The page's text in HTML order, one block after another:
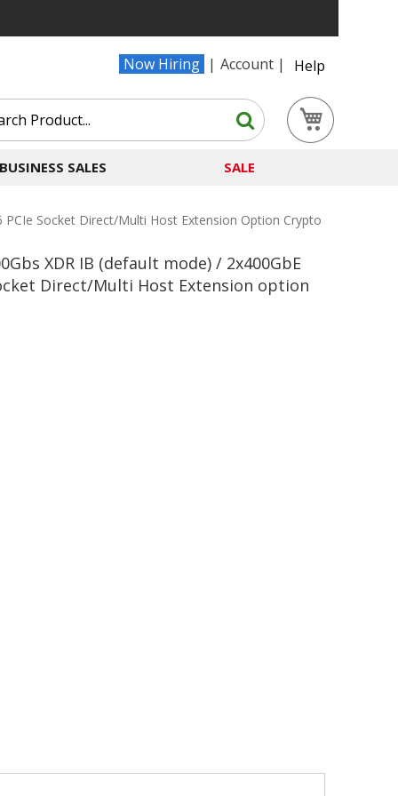
Now Hiring Account Help
Search
BUSINESS SALES SALE
PCIe Socket Direct/Multi Host Extension Option Crypto
XDR IB (default mode) / 2x400GbE
Direct/Multi Host Extension option